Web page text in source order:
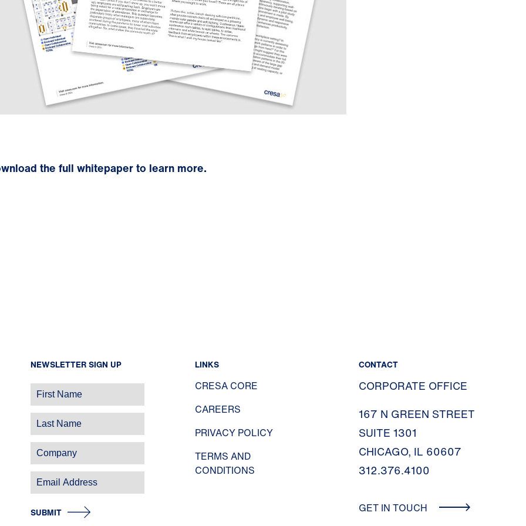
the full whitepaper to learn more.
NEWSLETTER SIGN UP
SUBMIT
LINKS
CRESA CORE
CAREERS
PRIVACY POLICY
TERMS AND
CONDITIONS
CONTACT
CORPORATE OFFICE
167 N GREEN STREET
SUITE 1301
CHICAGO, IL 60607
312.376.4100
GET IN TOUCH